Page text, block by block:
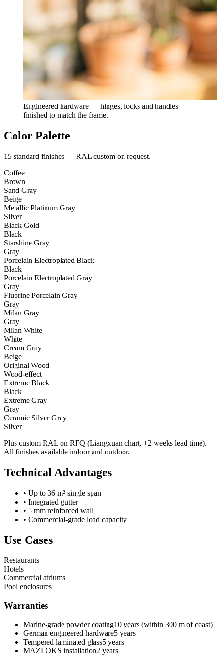
Engineered hardware — hinges, locks and handles
finished to match the frame.
Color Palette
15 standard finishes — RAL custom on request.
Coffee
Brown
Sand Gray
Beige
Metallic Platinum Gray
Silver
Black Gold
Black
Starshine Gray
Gray
Porcelain Electroplated Black
Black
Porcelain Electroplated Gray
Gray
Fluorine Porcelain Gray
Gray
Milan Gray
Gray
Milan White
White
Cream Gray
Beige
Original Wood
Wood-effect
Extreme Black
Black
Extreme Gray
Gray
Ceramic Silver Gray
Silver
Plus custom RAL on RFQ (Liangxuan chart, +2 weeks lead time).
All finishes available indoor and outdoor.
Technical Advantages
• Up to 36 m² single span
• Integrated gutter
• 5 mm reinforced wall
• Commercial-grade load capacity
Use Cases
Restaurants
Hotels
Commercial atriums
Pool enclosures
Warranties
Marine-grade powder coating10 years (within 300 m of coast)
German engineered hardware5 years
Tempered laminated glass5 years
MAZLOKS installation2 years